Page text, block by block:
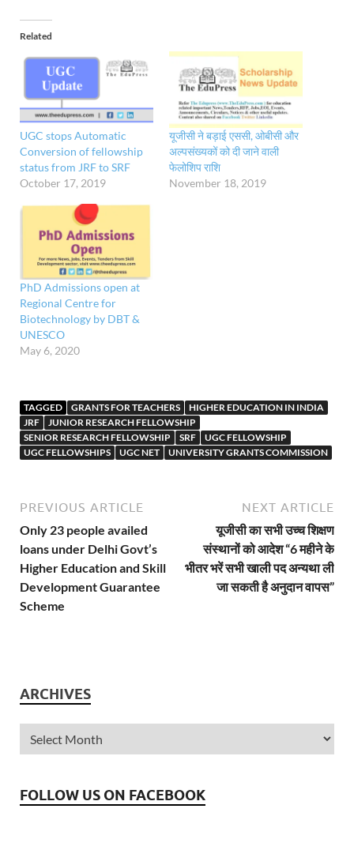
Related
UGC stops Automatic
Conversion of fellowship
status from JRF to SRF
October 17, 2019
यूजीसी ने बड़ाई एससी, ओबीसी और
अल्पसंख्यकों को दी जाने वाली
फेलोशिप राशि
November 18, 2019
PhD Admissions open at
Regional Centre for
Biotechnology by DBT &
UNESCO
May 6, 2020
TAGGED GRANTS FOR TEACHERS
HIGHER EDUCATION IN INDIA
JRF
JUNIOR RESEARCH FELLOWSHIP
SENIOR RESEARCH FELLOWSHIP
SRF
UGC FELLOWSHIP
UGC FELLOWSHIPS
UGC NET UNIVERSITY GRANTS COMMISSION
PREVIOUS ARTICLE
Only 23 people availed
loans under Delhi Govt’s
Higher Education and Skill
Development Guarantee
Scheme
NEXT ARTICLE
यूजीसी का सभी उच्च शिक्षण
संस्थानों को आदेश “6 महीने के
भीतर भरें सभी खाली पद अन्यथा ली
जा सकती है अनुदान वापस”
ARCHIVES
FOLLOW US ON FACEBOOK